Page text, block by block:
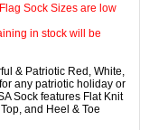
Sock Sizes are low
in stock will be
& Patriotic Red, White,
any patriotic holiday or
Sock features Flat Knit
and Heel & Toe